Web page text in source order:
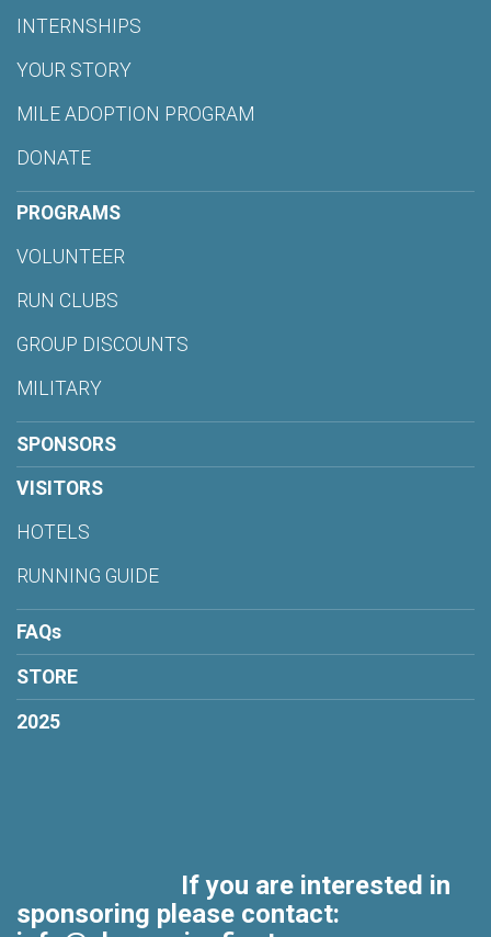
INTERNSHIPS
YOUR STORY
MILE ADOPTION PROGRAM
DONATE
PROGRAMS
VOLUNTEER
RUN CLUBS
GROUP DISCOUNTS
MILITARY
SPONSORS
VISITORS
HOTELS
RUNNING GUIDE
FAQs
STORE
2025
If you are interested in
sponsoring please contact: